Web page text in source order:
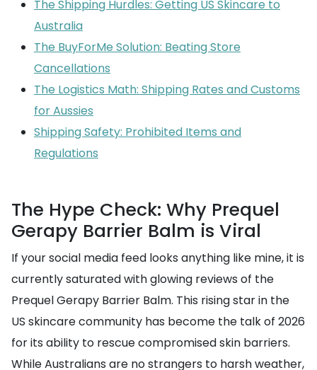
The Shipping Hurdles: Getting US Skincare to
Australia
The BuyForMe Solution: Beating Store
Cancellations
The Logistics Math: Shipping Rates and Customs
for Aussies
Shipping Safety: Prohibited Items and
Regulations
The Hype Check: Why Prequel
Gerapy Barrier Balm is Viral
If your social media feed looks anything like mine, it is
currently saturated with glowing reviews of the
Prequel Gerapy Barrier Balm. This rising star in the
US skincare community has become the talk of 2026
for its ability to rescue compromised skin barriers.
While Australians are no strangers to harsh weather,